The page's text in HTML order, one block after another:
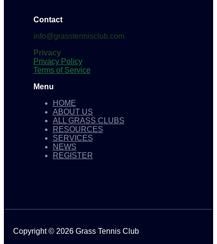
Contact
info@grasstennisclub.com
Privacy
Privacy Policy
Terms of Service
Menu
HOME
ABOUT US
ALL GRASS CLUBS
RESOURCES
SERVICES
NEWS
REGISTER
Copyright © 2026 Grass Tennis Club